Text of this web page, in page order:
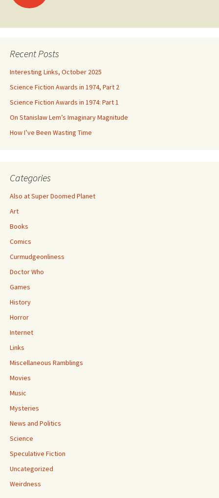
navigation
Recent Posts
Interesting Links, October 2025
Science Fiction Awards in 1974, Part 2
Science Fiction Awards in 1974: Part 1
On Stanislaw Lem’s Imaginary Magnitude
How I’ve Been Wasting Time
Categories
Also at Super Doomed Planet
Art
Books
Comics
Curmudgeonliness
Doctor Who
Games
History
Horror
Internet
Links
Miscellaneous Ramblings
Movies
Music
Mysteries
News and Politics
Science
Speculative Fiction
Uncategorized
Weirdness